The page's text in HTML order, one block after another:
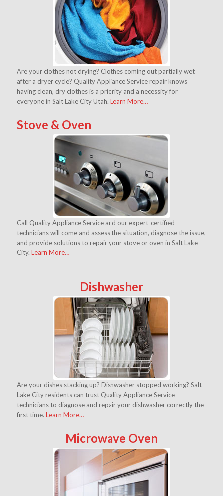
Are your clothes not drying? Clothes coming out partially wet
after a dryer cycle? Quality Appliance Service repair knows
having clean, dry clothes is a priority and a necessity for
everyone in Salt Lake City Utah. Learn More…
Stove & Oven
Call Quality Appliance Service and our expert-certified
technicians will come and assess the situation, diagnose the issue,
and provide solutions to repair your stove or oven in Salt Lake
City. Learn More…
Dishwasher
Are your dishes stacking up? Dishwasher stopped working? Salt
Lake City residents can trust Quality Appliance Service
technicians to diagnose and repair your dishwasher correctly the
first time. Learn More…
Microwave Oven